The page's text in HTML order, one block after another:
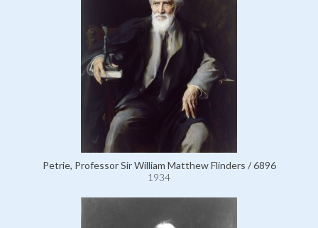
Petrie, Professor Sir William Matthew Flinders / 6896
1934